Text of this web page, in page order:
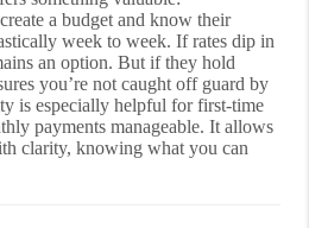
a budget and know their
week to week. If rates dip in
an option. But if they hold
you’re not caught off guard by
is especially helpful for first-time
payments manageable. It allows
clarity, knowing what you can